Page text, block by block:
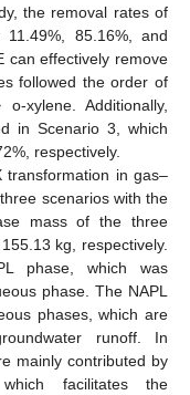
the removal rates of
85.16%, and
can effectively remove
followed the order of
xylene. Additionally,
in Scenario 3, which
respectively.
transformation in gas–
scenarios with the
mass of the three
kg, respectively.
phase, which was
phase. The NAPL
phases, which are
runoff. In
mainly contributed by
facilitates the